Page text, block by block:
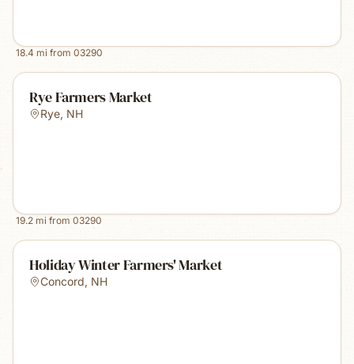
18.4 mi from 03290
Rye Farmers Market
Rye, NH
19.2 mi from 03290
Holiday Winter Farmers' Market
Concord, NH